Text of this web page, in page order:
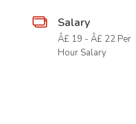
Salary
Â£ 19 - Â£ 22 Per
Hour Salary